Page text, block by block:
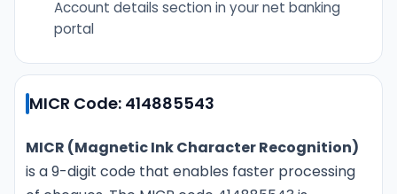
Account details section in your net banking
portal
MICR Code: 414885543
MICR (Magnetic Ink Character Recognition)
is a 9-digit code that enables faster processing